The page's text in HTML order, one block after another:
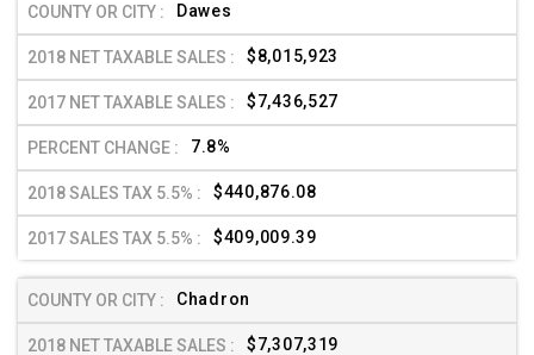
Dawes
$8,015,923
$7,436,527
7.8%
$440,876.08
$409,009.39
Chadron
$7,307,319